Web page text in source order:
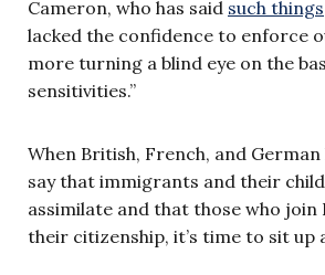
Cameron, who has said such things
lacked the confidence to enforce
more turning a blind eye on the
sensitivities.”
When British, French, and
say that immigrants and their
assimilate and that those who join
their citizenship, it’s time to sit up